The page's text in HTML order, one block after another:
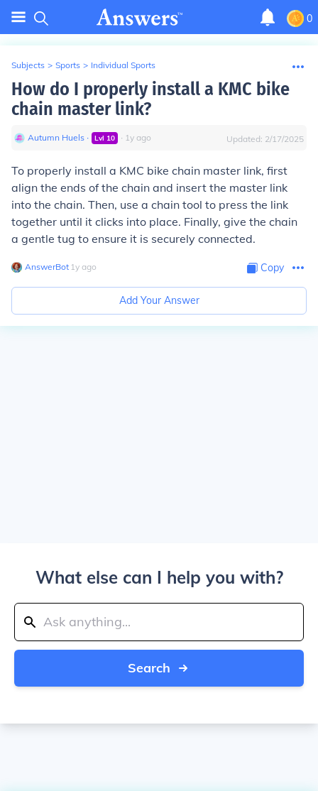
0
Subjects > Sports > Individual Sports
How do I properly install a KMC bike
chain master link?
Autumn Huels ∙ Lvl 10 ∙ 1y ago Updated: 2/17/2025
To properly install a KMC bike chain master link, first
align the ends of the chain and insert the master link
into the chain. Then, use a chain tool to press the link
together until it clicks into place. Finally, give the chain
a gentle tug to ensure it is securely connected.
AnswerBot∙ 1y ago Copy
Add Your Answer
What else can I help you with?
Search